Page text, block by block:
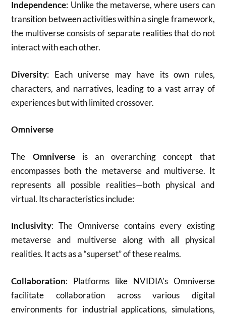
Independence: Unlike the metaverse, where users can
transition between activities within a single framework,
the multiverse consists of separate realities that do not
interact with each other.
Diversity: Each universe may have its own rules,
characters, and narratives, leading to a vast array of
experiences but with limited crossover.
Omniverse
The Omniverseis an overarching concept that
encompasses both the metaverse and multiverse. It
represents all possible realities—both physical and
virtual. Its characteristics include:
Inclusivity: The Omniverse contains every existing
metaverse and multiverse along with all physical
realities. It acts as a “superset” of these realms.
Collaboration: Platforms like NVIDIA’s Omniverse
facilitate collaboration across various digital
environments for industrial applications, simulations,